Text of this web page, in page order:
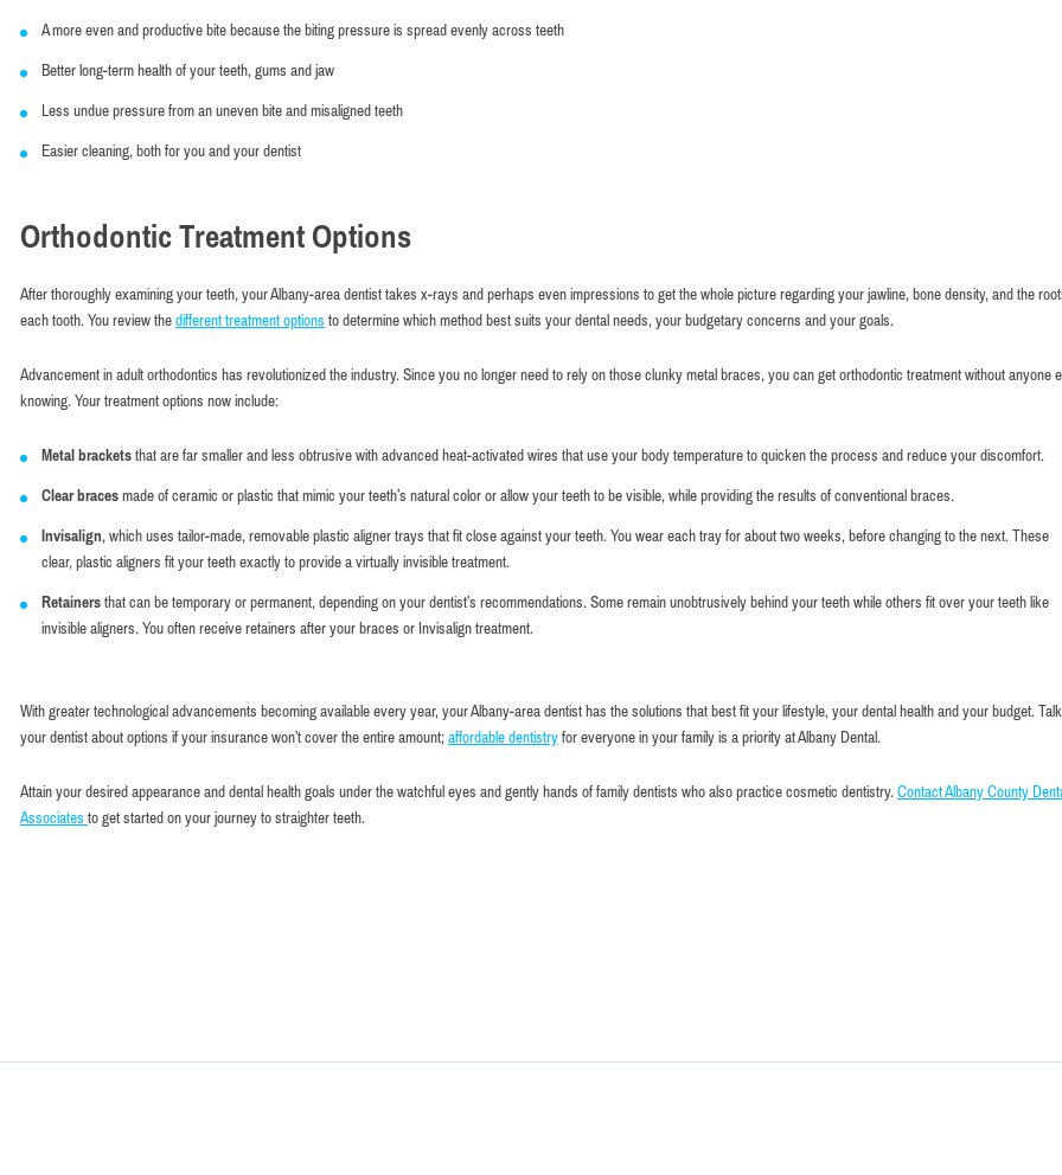
A more even and productive bite because the biting pressure is spread evenly across teeth
Better long-term health of your teeth, gums and jaw
Less undue pressure from an uneven bite and misaligned teeth
Easier cleaning, both for you and your dentist
Orthodontic Treatment Options
After thoroughly examining your teeth, your Albany-area dentist takes x-rays and perhaps even impressions to get the whole picture regarding your jawline, bone density, and the
each tooth. You review thedifferent treatment options to determine which method best suits your dental needs, your budgetary concerns and your goals.
Advancement in adult orthodontics has revolutionized the industry. Since you no longer need to rely on those clunky metal braces, you can get orthodontic treatment without anyone
knowing. Your treatment options now include:
Metal bracketsthat are far smaller and less obtrusive with advanced heat-activated wires that use your body temperature to quicken the process and reduce your discomfort.
Clear bracesmade of ceramic or plastic that mimic your teeth’s natural color or allow your teeth to be visible, while providing the results of conventional braces.
Invisalign, which uses tailor-made, removable plastic aligner trays that fit close against your teeth. You wear each tray for about two weeks, before changing to the next. These
clear, plastic aligners fit your teeth exactly to provide a virtually invisible treatment.
Retainersthat can be temporary or permanent, depending on your dentist’s recommendations. Some remain unobtrusively behind your teeth while others fit over your teeth like
invisible aligners. You often receive retainers after your braces or Invisalign treatment.
With greater technological advancements becoming available every year, your Albany-area dentist has the solutions that best fit your lifestyle, your dental health and your budget.
your dentist about options if your insurance won’t cover the entire amount;affordable dentistryfor everyone in your family is a priority at Albany Dental.
Attain your desired appearance and dental health goals under the watchful eyes and gently hands of family dentists who also practice cosmetic dentistry. Contact Albany County
Associates to get started on your journey to straighter teeth.